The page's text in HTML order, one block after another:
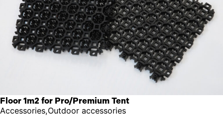
Floor 1m2 for Pro/Premium Tent
Accessories,Outdoor accessories